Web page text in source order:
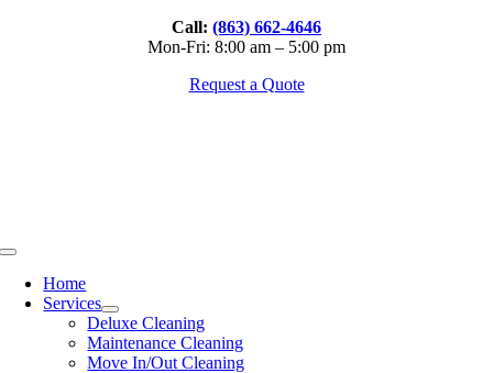
Call: (863) 662-4646
Mon-Fri: 8:00 am – 5:00 pm
Request a Quote
Toggle
NavigationHome
Services
Deluxe Cleaning
Maintenance Cleaning
Move In/Out Cleaning